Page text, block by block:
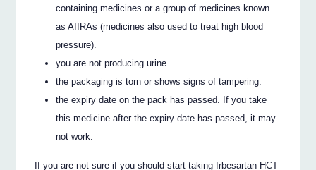
containing medicines or a group of medicines known
as AIIRAs (medicines also used to treat high blood
pressure).
you are not producing urine.
the packaging is torn or shows signs of tampering.
the expiry date on the pack has passed. If you take
this medicine after the expiry date has passed, it may
not work.
If you are not sure if you should start taking Irbesartan HCT